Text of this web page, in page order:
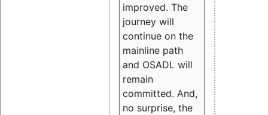
improved. The
journey will
continue on the
mainline path
and OSADL will
remain
committed. And,
no surprise, the